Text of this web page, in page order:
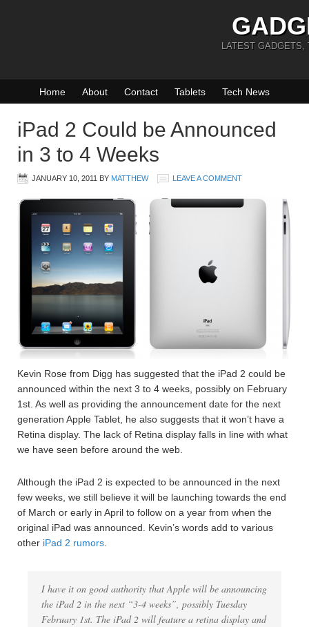
LATEST GADGETS,
Home About Contact Tablets Tech News
iPad 2 Could be Announced
in 3 to 4 Weeks
JANUARY 10, 2011 BY MATTHEW LEAVE A COMMENT
Kevin Rose from Digg has suggested that the iPad 2 could be
announced within the next 3 to 4 weeks, possibly on February
1st. As well as providing the announcement date for the next
generation Apple Tablet, he also suggests that it won’t have a
Retina display. The lack of Retina display falls in line with what
we have seen before around the web.
Although the iPad 2 is expected to be announced in the next
few weeks, we still believe it will be launching towards the end
of March or early in April to follow on a year from when the
original iPad was announced. Kevin’s words add to various
other iPad 2 rumors.
I have it on good authority that Apple will be announcing
the iPad 2 in the next “3-4 weeks”, possibly Tuesday
February 1st. The iPad 2 will feature a retina display and